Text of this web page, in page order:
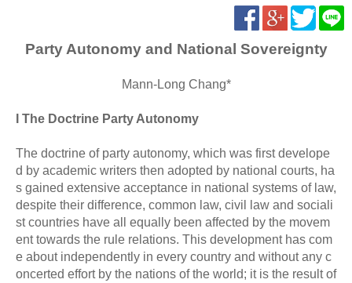
Party Autonomy and National Sovereignty
Mann-Long Chang*
I The Doctrine Party Autonomy
The doctrine of party autonomy, which was first develope
d by academic writers then adopted by national courts, ha
s gained extensive acceptance in national systems of law,
despite their difference, common law, civil law and sociali
st countries have all equally been affected by the movem
ent towards the rule relations. This development has com
e about independently in every country and without any c
oncerted effort by the nations of the world; it is the result of